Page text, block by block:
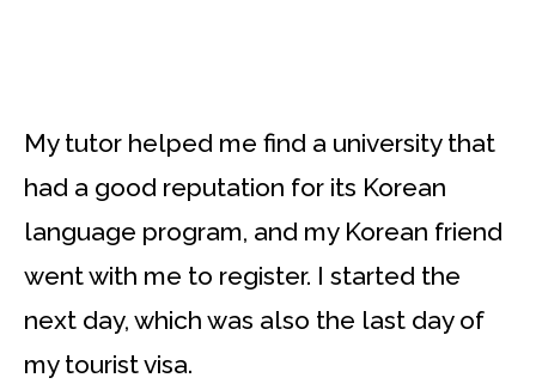
My tutor helped me find a university that
had a good reputation for its Korean
language program, and my Korean friend
went with me to register. I started the
next day, which was also the last day of
my tourist visa.